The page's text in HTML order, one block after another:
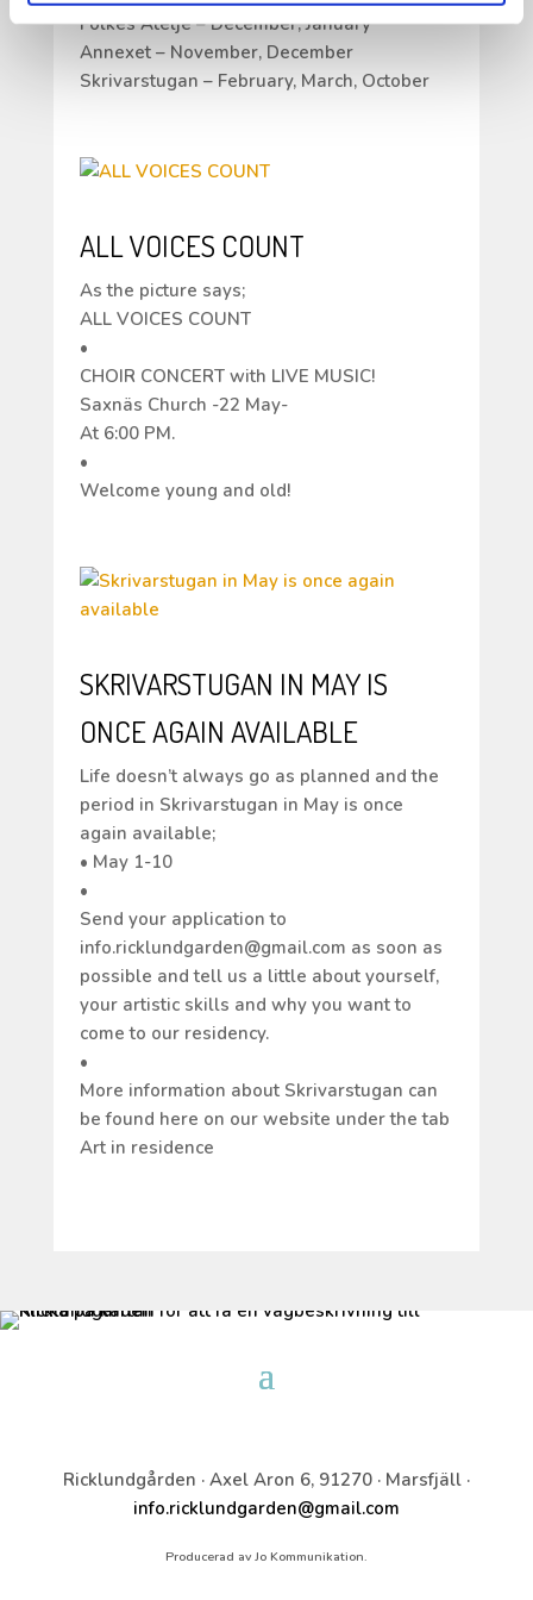
Folkes Ateljé – December, January
Annexet – November, December
Skrivarstugan – February, March, October
ALL VOICES COUNT
As the picture says;
ALL VOICES COUNT
•
CHOIR CONCERT with LIVE MUSIC!
Saxnäs Church -22 May-
At 6:00 PM.
•
Welcome young and old!
SKRIVARSTUGAN IN MAY IS
ONCE AGAIN AVAILABLE
Life doesn’t always go as planned and the
period in Skrivarstugan in May is once
again available;
• May 1-10
•
Send your application to
info.ricklundgarden@gmail.com as soon as
possible and tell us a little about yourself,
your artistic skills and why you want to
come to our residency.
•
More information about Skrivarstugan can
be found here on our website under the tab
Art in residence
Ricklundgården · Axel Aron 6, 91270 · Marsfjäll ·
info.ricklundgarden@gmail.com
Producerad av Jo Kommunikation.